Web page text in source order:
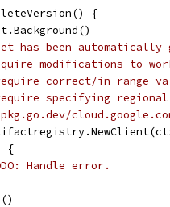
{
has been automatically
modifications to
correct/in-range
specifying regional
{
Handle error.